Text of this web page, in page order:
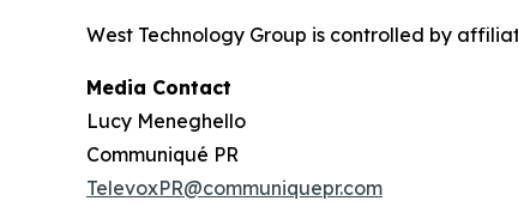
West Technology Group is controlled by
Media Contact
Lucy Meneghello
Communiqué PR
TelevoxPR@communiquepr.com